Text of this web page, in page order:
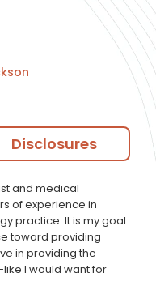
Disclosures
and medical
of experience in
practice. It is my goal
toward providing
in providing the
I would want for